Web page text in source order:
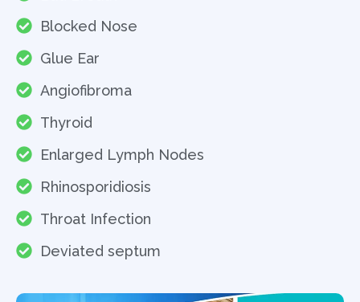
Blocked Nose
Glue Ear
Angiofibroma
Thyroid
Enlarged Lymph Nodes
Rhinosporidiosis
Throat Infection
Deviated septum